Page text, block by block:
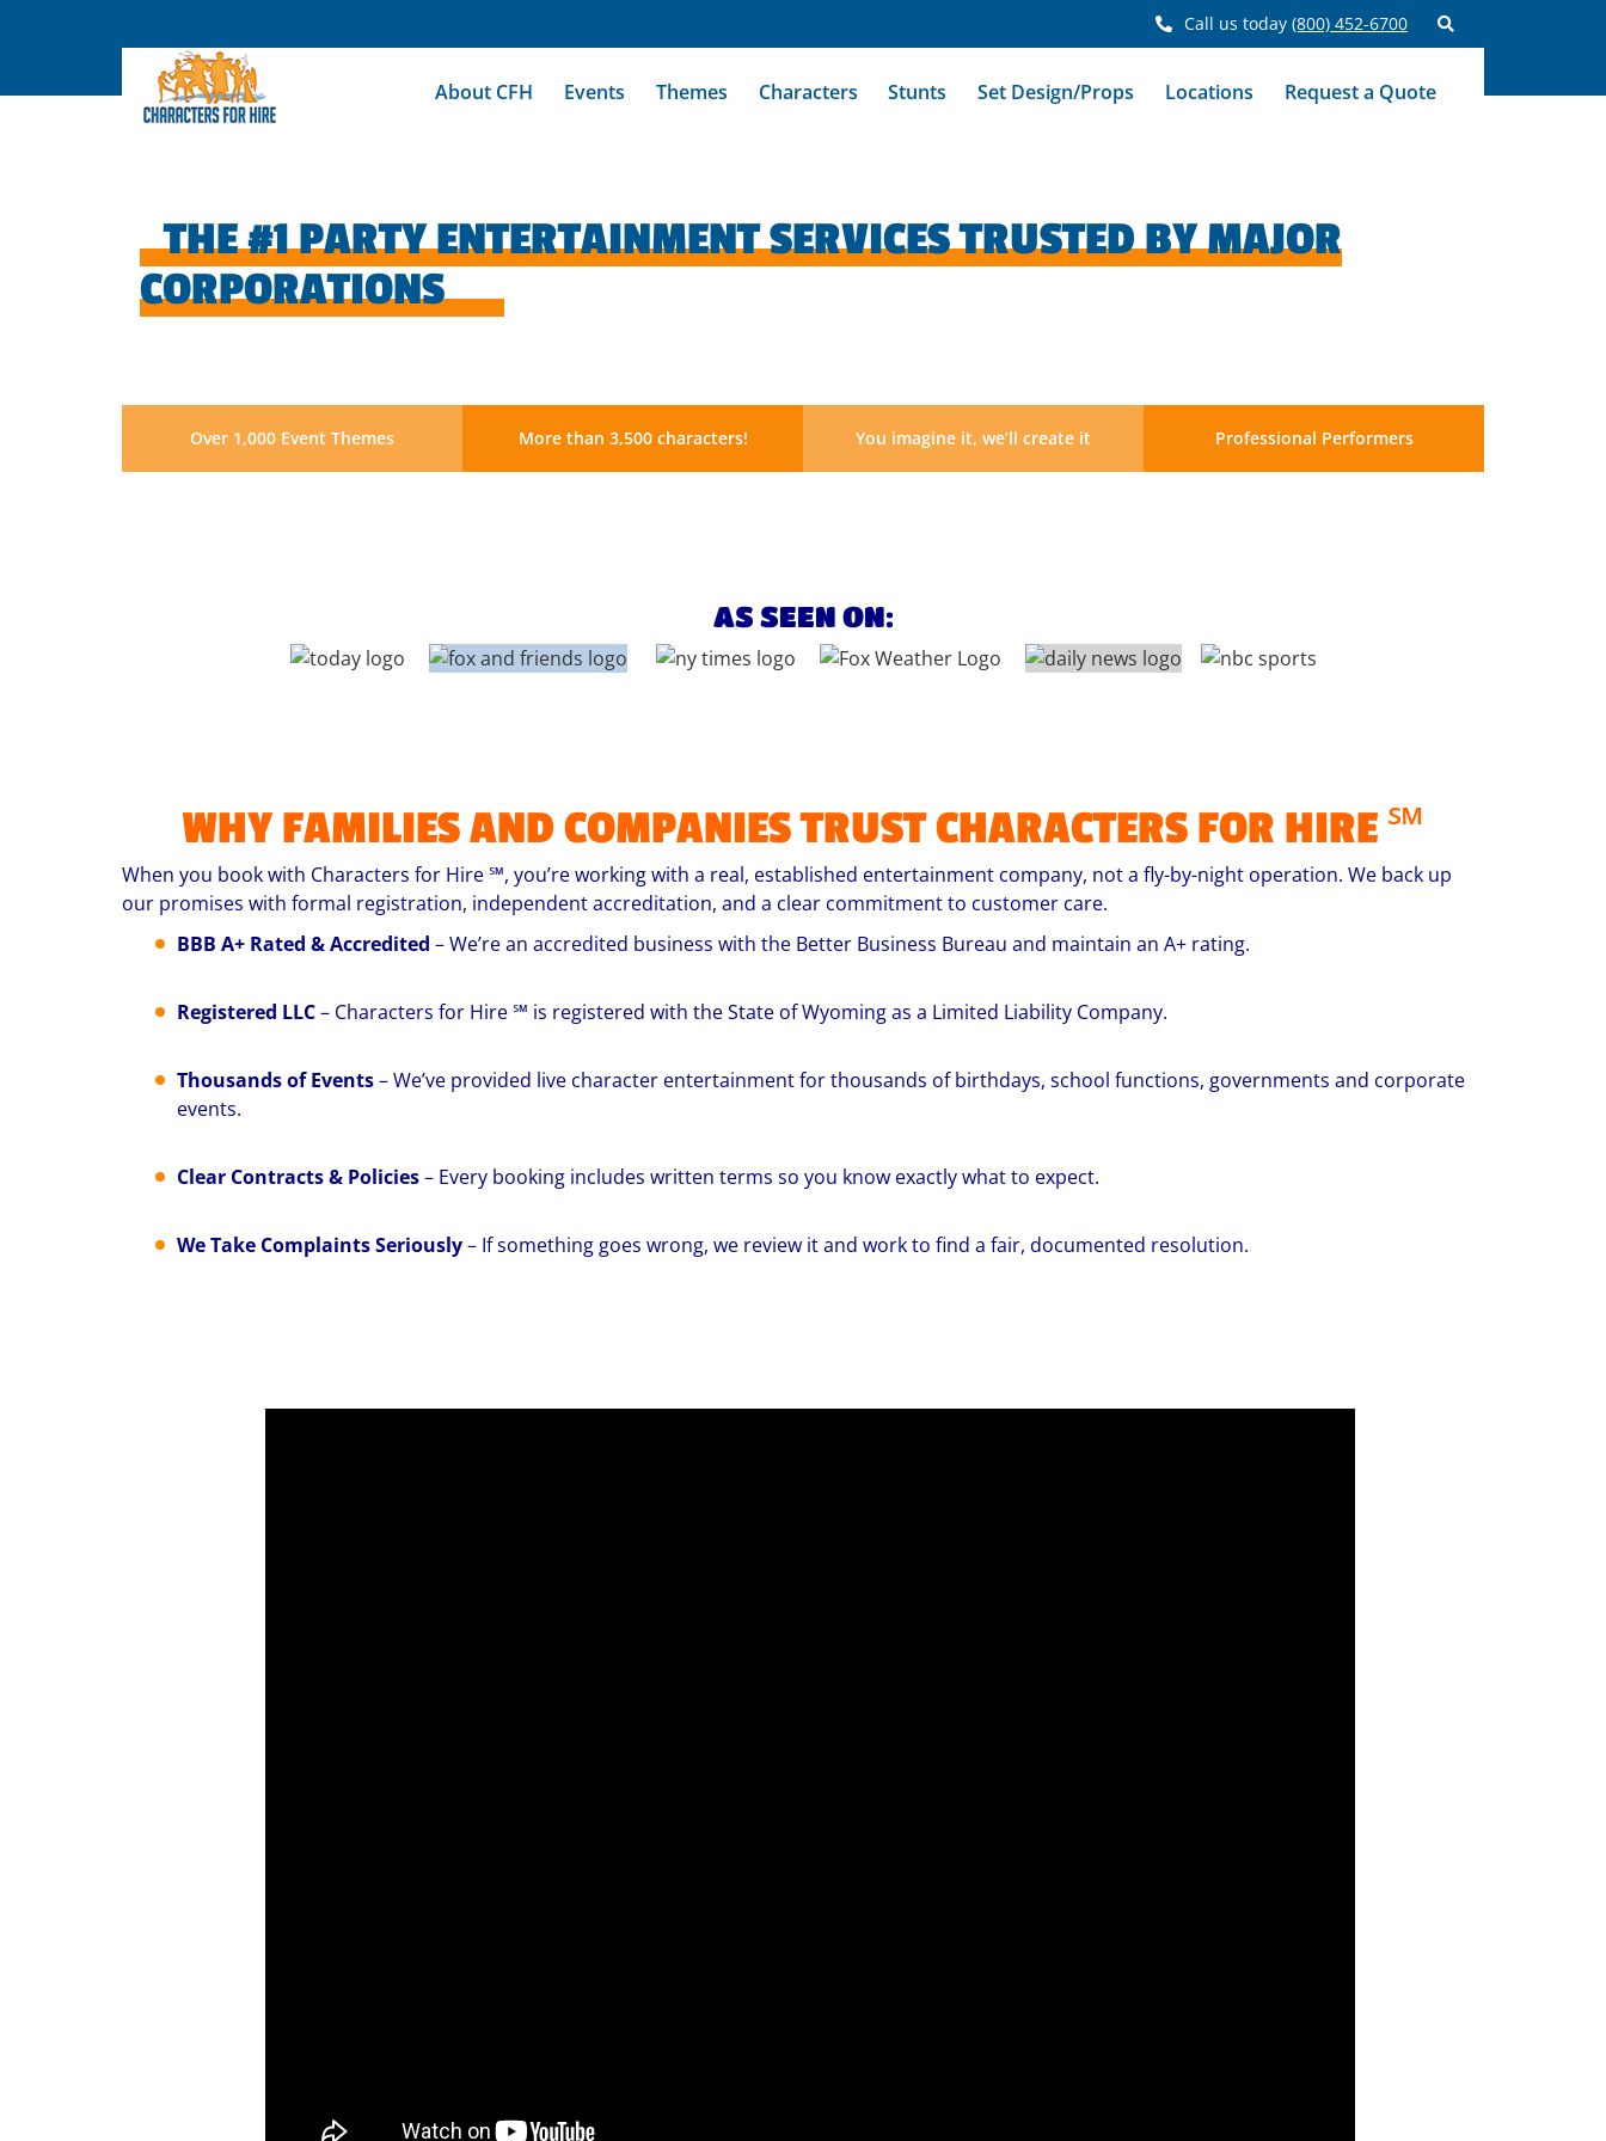
Call us today (800) 452-6700
About CFH Events Themes Characters Stunts Set Design/Props Locations Request a Quote
THE #1 PARTY ENTERTAINMENT SERVICES TRUSTED BY MAJOR
CORPORATIONS
Over 1,000 Event Themes More than 3,500 characters! You imagine it, we’ll create it Professional Performers
AS SEEN ON:
WHY FAMILIES AND COMPANIES TRUSTCHARACTERS FOR HIRE ℠
When you book with Characters for Hire ℠, you’re working with a real, established entertainment company, not a fly-by-night operation. We back up
our promises with formal registration, independent accreditation, and a clear commitment to customer care.
BBB A+ Rated & Accredited – We’re an accredited business with the Better Business Bureau and maintain an A+ rating.
Registered LLC– Characters for Hire ℠ is registered with the State of Wyoming as a Limited Liability Company.
Thousands of Events– We’ve provided live character entertainment for thousands of birthdays, school functions, governments and corporate
events.
Clear Contracts & Policies– Every booking includes written terms so you know exactly what to expect.
We Take Complaints Seriously– If something goes wrong, we review it and work to find a fair, documented resolution.